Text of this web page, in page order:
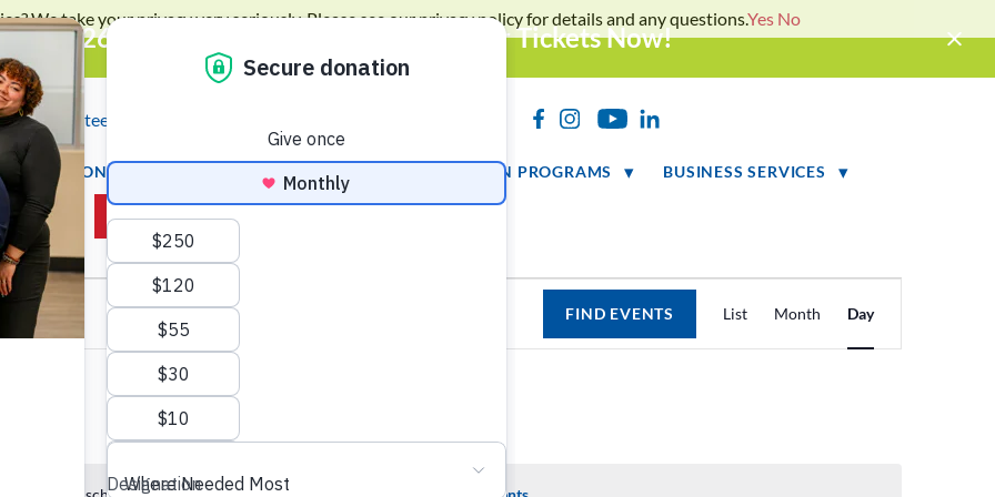
2026: Building Opportunity - Get Your Tickets Now!
Volunteer
DONATE JOBS & EMPLOYMENT EDUCATION PROGRAMS BUSINESS SERVICES
US GIVE NOW
FIND EVENTS
Event
Views
List Month Day
We take your privacy very seriously. Please see our privacy policy for details and any questions.Yes No